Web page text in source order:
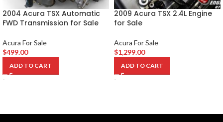
2004 Acura TSX Automatic
FWD Transmission for Sale
Acura For Sale
$499.00
ADD TO CART
-
2009 Acura TSX 2.4L Engine
for Sale
Acura For Sale
$1,299.00
ADD TO CART
-